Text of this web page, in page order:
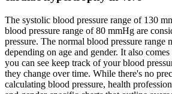
The systolic blood pressure range of 130
blood pressure range of 80 mmHg are
pressure. The normal blood pressure range
depending on age and gender. It also
you can see keep track of your blood
they change over time. While there's no
calculating blood pressure, health